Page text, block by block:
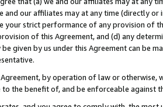
and our affiliates may at any time (directly
your strict performance of any provision of
of this Agreement, and (d) any
given by us under this Agreement can be
Agreement, by operation of law or
the benefit of, and be enforceable against